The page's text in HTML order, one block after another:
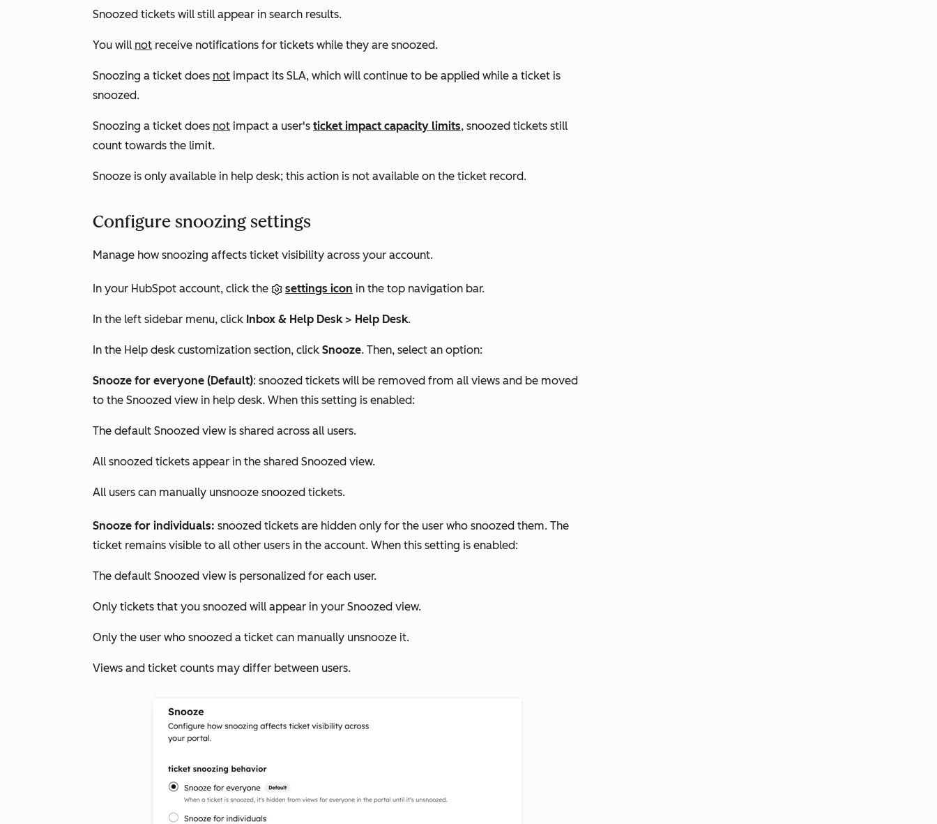
Snoozed tickets will still appear in search results.
You will not receive notifications for tickets while they are snoozed.
Snoozing a ticket does not impact its SLA, which will continue to be applied while a ticket is
snoozed.
Snoozing a ticket does not impact a user's ticket impact capacity limits, snoozed tickets still
count towards the limit.
Snooze is only available in help desk; this action is not available on the ticket record.
Configure snoozing settings
Manage how snoozing affects ticket visibility across your account.
In your HubSpot account, click the settings icon in the top navigation bar.
In the left sidebar menu, click Inbox & Help Desk> Help Desk.
In the Help desk customization section, click Snooze. Then, select an option:
Snooze for everyone (Default): snoozed tickets will be removed from all views and be moved
to the Snoozed view in help desk. When this setting is enabled:
The default Snoozed view is shared across all users.
All snoozed tickets appear in the shared Snoozed view.
All users can manually unsnooze snoozed tickets.
Snooze for individuals: snoozed tickets are hidden only for the user who snoozed them. The
ticket remains visible to all other users in the account. When this setting is enabled:
The default Snoozed view is personalized for each user.
Only tickets that you snoozed will appear in your Snoozed view.
Only the user who snoozed a ticket can manually unsnooze it.
Views and ticket counts may differ between users.